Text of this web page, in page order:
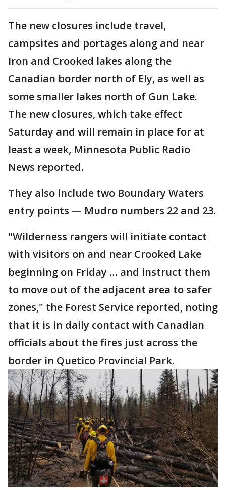
The new closures include travel,
campsites and portages along and near
Iron and Crooked lakes along the
Canadian border north of Ely, as well as
some smaller lakes north of Gun Lake.
The new closures, which take effect
Saturday and will remain in place for at
least a week, Minnesota Public Radio
News reported.
They also include two Boundary Waters
entry points — Mudro numbers 22 and 23.
"Wilderness rangers will initiate contact
with visitors on and near Crooked Lake
beginning on Friday … and instruct them
to move out of the adjacent area to safer
zones," the Forest Service reported, noting
that it is in daily contact with Canadian
officials about the fires just across the
border in Quetico Provincial Park.